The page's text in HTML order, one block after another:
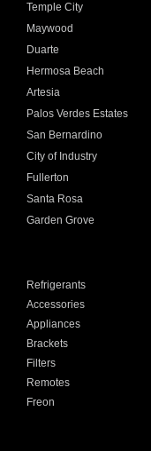
Temple City
Maywood
Duarte
Hermosa Beach
Artesia
Palos Verdes Estates
San Bernardino
City of Industry
Fullerton
Santa Rosa
Garden Grove
Refrigerants
Accessories
Appliances
Brackets
Filters
Remotes
Freon